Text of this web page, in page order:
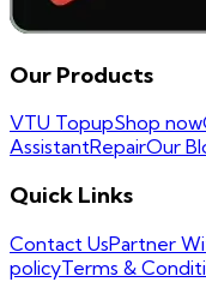
Our Products
VTU TopupShop now
AssistantRepairOur
Quick Links
Contact UsPartner
policyTerms &